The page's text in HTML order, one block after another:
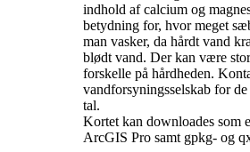
indhold af calcium og
betydning for, hvor meget
man vasker, da hårdt vand
blødt vand. Der kan være
forskelle på hårdheden.
vandforsyningsselskab for
tal.
Kortet kan downloades som
ArcGIS Pro samt gpkg- og